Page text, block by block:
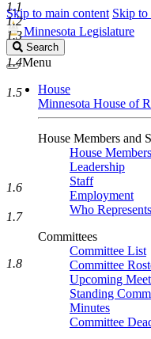
Skip to main content Skip to
Minnesota Legislature
Search
Legislature
Search
Menu
House
Minnesota House of
House Members and
House Members
Leadership
Staff
Employment
Who
Committees
Committee List
Committee
Upcoming
Standing
Minutes
Committee
1.1
1.2
1.3
1.4
1.5
1.6
1.7
1.8